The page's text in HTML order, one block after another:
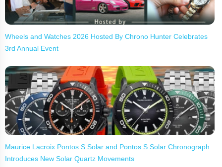
Wheels and Watches 2026 Hosted By Chrono Hunter Celebrates
3rd Annual Event
Maurice Lacroix Pontos S Solar and Pontos S Solar Chronograph
Introduces New Solar Quartz Movements